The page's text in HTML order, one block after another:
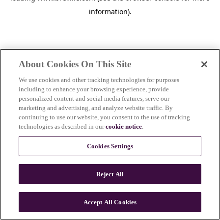
information).
n
About Cookies On This Site
We use cookies and other tracking technologies for purposes
including to enhance your browsing experience, provide
personalized content and social media features, serve our
marketing and advertising, and analyze website traffic. By
continuing to use our website, you consent to the use of tracking
technologies as described in ourcookie notice.
Cookies Settings
Reject All
Accept All Cookies